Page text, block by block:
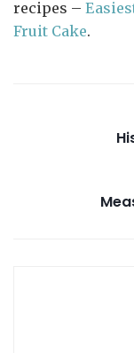
recipes –
Fruit Cake.